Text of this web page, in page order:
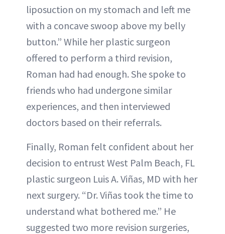
liposuction on my stomach and left me
with a concave swoop above my belly
button.” While her plastic surgeon
offered to perform a third revision,
Roman had had enough. She spoke to
friends who had undergone similar
experiences, and then interviewed
doctors based on their referrals.
Finally, Roman felt confident about her
decision to entrust West Palm Beach, FL
plastic surgeon Luis A. Viñas, MD with her
next surgery. “Dr. Viñas took the time to
understand what bothered me.” He
suggested two more revision surgeries,